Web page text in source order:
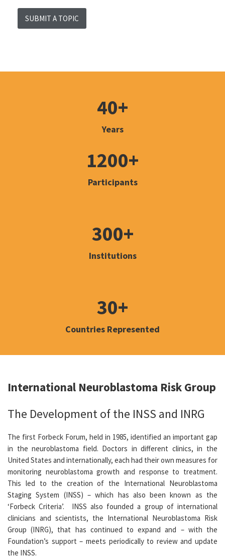
SUBMIT A TOPIC
40+
Years
1200+
Participants
300+
Institutions
30+
Countries Represented
International Neuroblastoma Risk Group
The Development of the INSS and INRG
The first Forbeck Forum, held in 1985, identified an important gap
in the neuroblastoma field. Doctors in different clinics, in the
United States and internationally, each had their own measures for
monitoring neuroblastoma growth and response to treatment.
This led to the creation of the International Neuroblastoma
Staging System (INSS) – which has also been known as the
‘Forbeck Criteria’. INSS also founded a group of international
clinicians and scientists, the International Neuroblastoma Risk
Group (INRG), that has continued to expand and – with the
Foundation’s support – meets periodically to review and update
the INSS.